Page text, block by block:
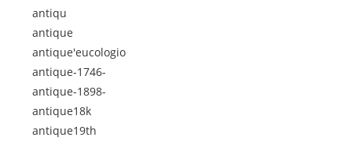
antiqu
antique
antique'eucologio
antique-1746-
antique-1898-
antique18k
antique19th